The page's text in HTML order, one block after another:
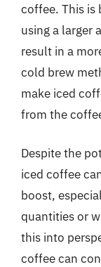
coffee. This is
using a larger
result in a
cold brew
make iced
from the
Despite the
iced coffee
boost,
quantities or
this into
coffee can